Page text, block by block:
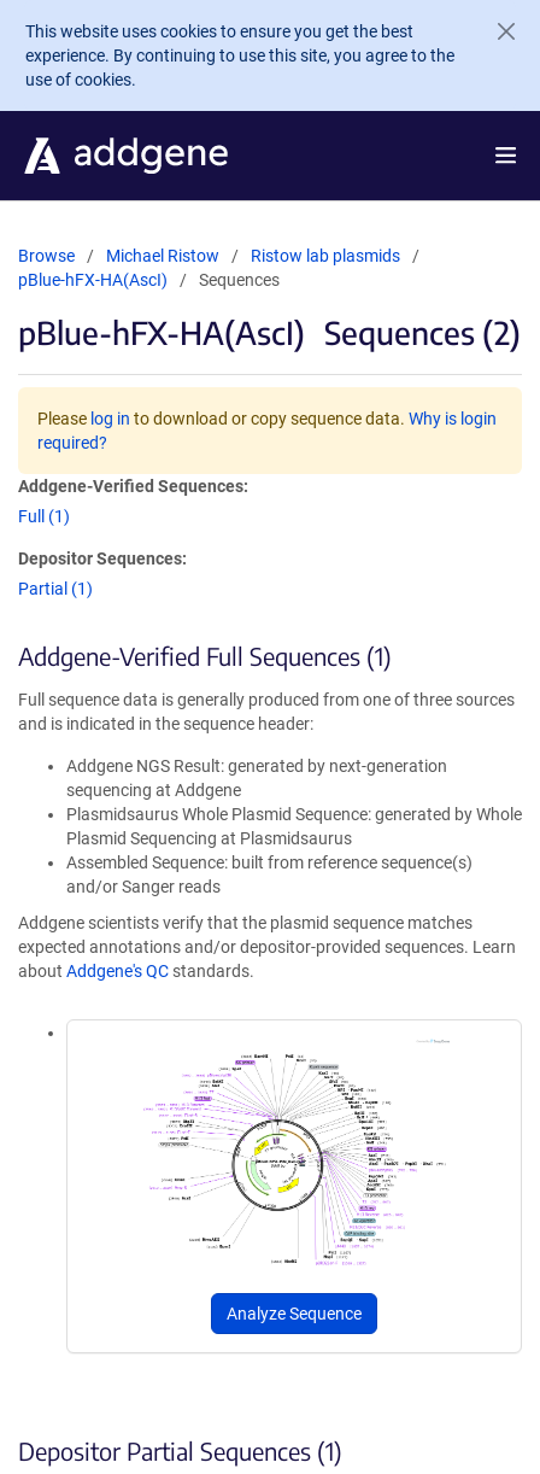
Skip to main content
This website uses cookies to ensure you get the best
experience. By continuing to use this site, you agree to the
use of cookies.
Browse Michael Ristow
Ristow lab plasmids
pBlue-hFX-HA(AscI)
Sequences
pBlue-hFX-HA(AscI) Sequences (2)
Please log in to download or copy sequence data. Why is login
required?
Addgene-Verified Sequences:
Full (1)
Depositor Sequences:
Partial (1)
Addgene-Verified Full Sequences (1)
Full sequence data is generally produced from one of three sources
and is indicated in the sequence header:
Addgene NGS Result: generated by next-generation
sequencing at Addgene
Plasmidsaurus Whole Plasmid Sequence: generated by Whole
Plasmid Sequencing at Plasmidsaurus
Assembled Sequence: built from reference sequence(s)
and/or Sanger reads
Addgene scientists verify that the plasmid sequence matches
expected annotations and/or depositor-provided sequences. Learn
about Addgene's QC standards.
Analyze Sequence
Depositor Partial Sequences (1)